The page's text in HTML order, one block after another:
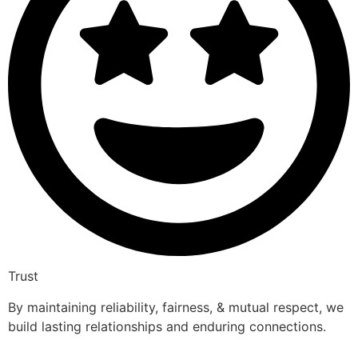
Trust
By maintaining reliability, fairness, & mutual respect, we
build lasting relationships and enduring connections.